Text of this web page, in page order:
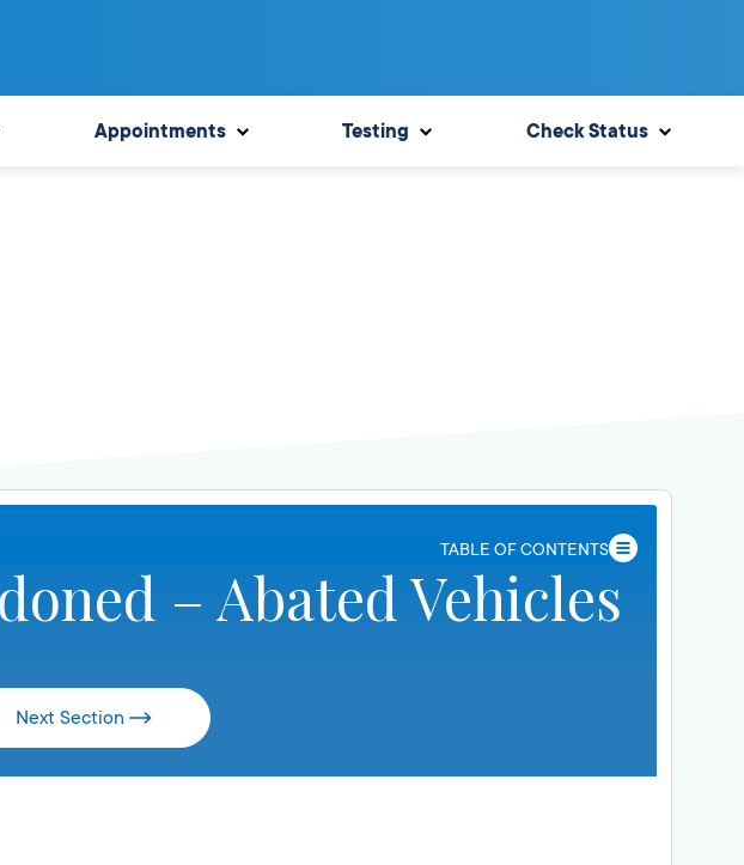
Appointments Testing Check Status
TABLE OF CONTENTS
– Abated Vehicles
Next Section